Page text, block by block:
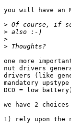
you will have an
>
>
>
>
one more
nut drivers
drivers (like
mandatory
DCD = low
we have 2
1) rely upon